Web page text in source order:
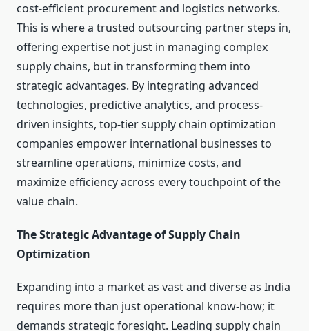
cost-efficient procurement and logistics networks.
This is where a trusted outsourcing partner steps in,
offering expertise not just in managing complex
supply chains, but in transforming them into
strategic advantages. By integrating advanced
technologies, predictive analytics, and process-
driven insights, top-tier supply chain optimization
companies empower international businesses to
streamline operations, minimize costs, and
maximize efficiency across every touchpoint of the
value chain.
The Strategic Advantage of Supply Chain
Optimization
Expanding into a market as vast and diverse as India
requires more than just operational know-how; it
demands strategic foresight. Leading supply chain